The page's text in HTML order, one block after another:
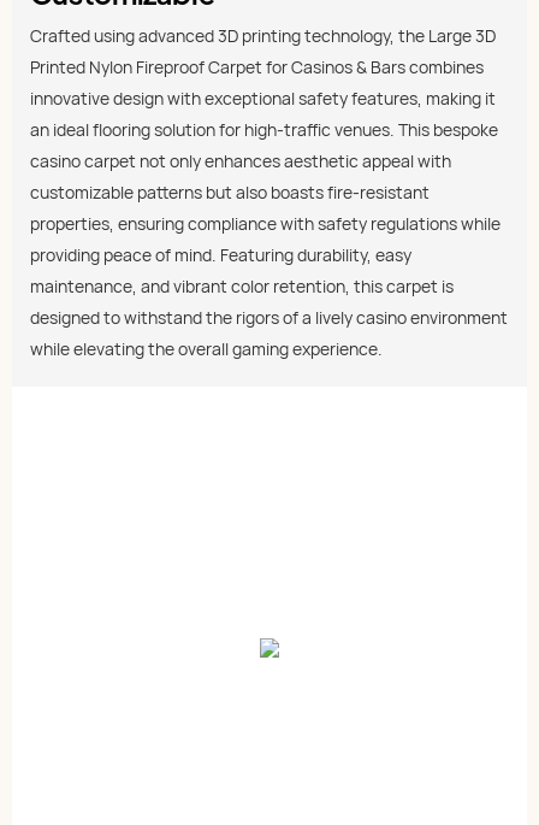
Crafted using advanced 3D printing technology, the Large 3D
Printed Nylon Fireproof Carpet for Casinos & Bars combines
innovative design with exceptional safety features, making it
an ideal flooring solution for high-traffic venues. This bespoke
casino carpet not only enhances aesthetic appeal with
customizable patterns but also boasts fire-resistant
properties, ensuring compliance with safety regulations while
providing peace of mind. Featuring durability, easy
maintenance, and vibrant color retention, this carpet is
designed to withstand the rigors of a lively casino environment
while elevating the overall gaming experience.